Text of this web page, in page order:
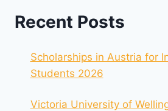
Recent Posts
Scholarships in Austria for
Students 2026
Victoria University of